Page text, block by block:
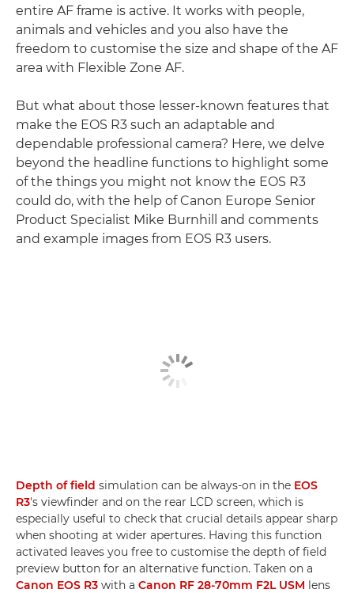
entire AF frame is active. It works with people,
animals and vehicles and you also have the
freedom to customise the size and shape of the AF
area with Flexible Zone AF.
But what about those lesser-known features that
make the EOS R3 such an adaptable and
dependable professional camera? Here, we delve
beyond the headline functions to highlight some
of the things you might not know the EOS R3
could do, with the help of Canon Europe Senior
Product Specialist Mike Burnhill and comments
and example images from EOS R3 users.
Depth of field simulation can be always-on in the EOS
R3's viewfinder and on the rear LCD screen, which is
especially useful to check that crucial details appear sharp
when shooting at wider apertures. Having this function
activated leaves you free to customise the depth of field
preview button for an alternative function. Taken on a
Canon EOS R3 with a Canon RF 28-70mm F2L USM lens